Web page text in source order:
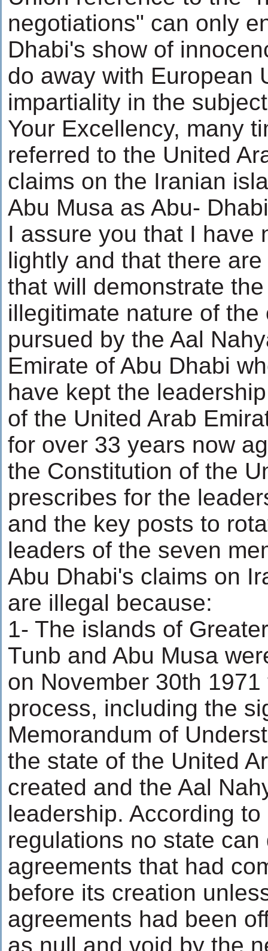
negotiations" can only
Dhabi's show of
do away with European
impartiality in the
Your Excellency, many
referred to the United
claims on the Iranian
Abu Musa as Abu-
I assure you that I have
lightly and that there
that will demonstrate
illegitimate nature of
pursued by the Aal
Emirate of Abu Dhabi
have kept the
of the United Arab
for over 33 years now
the Constitution of the
prescribes for the
and the key posts to
leaders of the seven
Abu Dhabi's claims on
are illegal because:
1- The islands of
Tunb and Abu Musa
on November 30th
process, including the
Memorandum of
the state of the United
created and the Aal
leadership. According
regulations no state can
agreements that had
before its creation
agreements had been
as null and void by the